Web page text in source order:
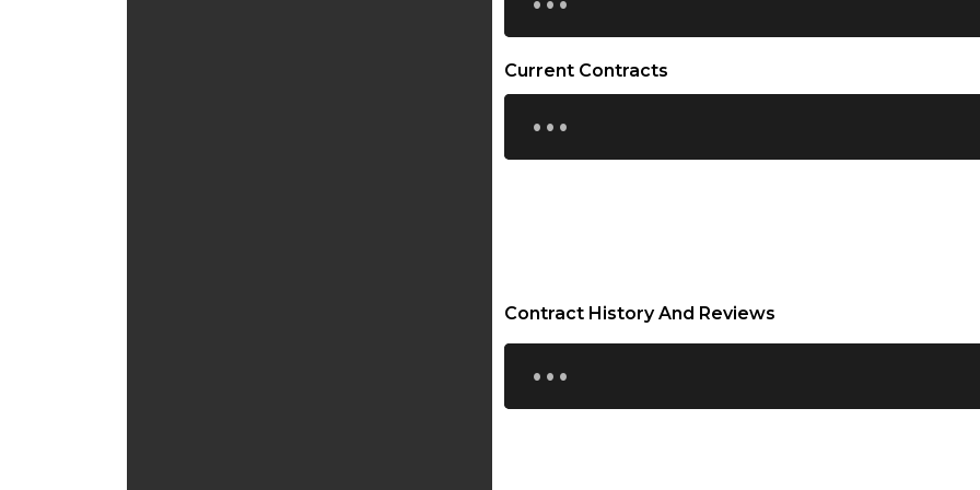
Current Contracts
...
Contract History And Reviews
...